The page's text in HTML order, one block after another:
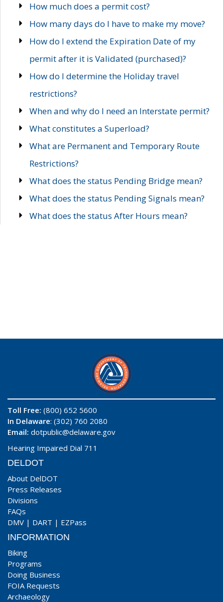
How much does a permit cost?
How many days do I have to make my move?
How do I extend the Expiration Date of my
permit after it is Validated (purchased)?
How do I determine the Holiday travel
restrictions?
When and why do I need an Interstate permit?
What constitutes a Superload?
What are Permanent and Temporary Route
Restrictions?
What does the status Pending Bridge mean?
What does the status Pending Signals mean?
What does the status After Hours mean?
Toll Free: (800) 652 5600
In Delaware: (302) 760 2080
Email: dotpublic@delaware.gov
Hearing Impaired Dial 711
DELDOT
About DelDOT
Press Releases
Divisions
FAQs
DMV | DART | EZPass
INFORMATION
Biking
Programs
Doing Business
FOIA Requests
Archaeology